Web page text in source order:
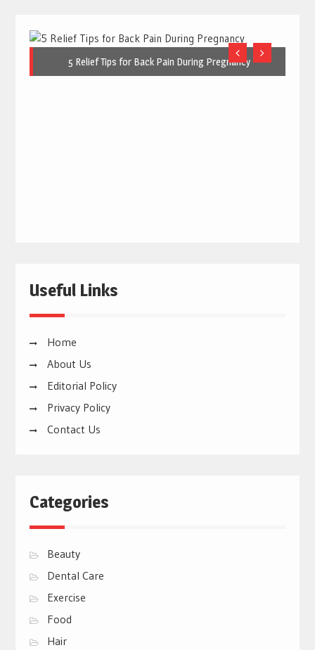
5 Relief Tips for Back Pain During Pregnancy
Useful Links
Home
About Us
Editorial Policy
Privacy Policy
Contact Us
Categories
Beauty
Dental Care
Exercise
Food
Hair